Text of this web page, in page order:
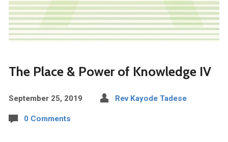
The Place & Power of Knowledge IV
September 25, 2019 Rev Kayode Tadese
0 Comments